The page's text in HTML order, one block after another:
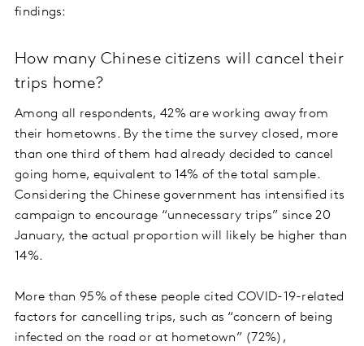
findings:
How many Chinese citizens will cancel their
trips home?
Among all respondents, 42% are working away from
their hometowns. By the time the survey closed, more
than one third of them had already decided to cancel
going home, equivalent to 14% of the total sample.
Considering the Chinese government has intensified its
campaign to encourage “unnecessary trips” since 20
January, the actual proportion will likely be higher than
14%.
More than 95% of these people cited COVID-19-related
factors for cancelling trips, such as “concern of being
infected on the road or at hometown” (72%),